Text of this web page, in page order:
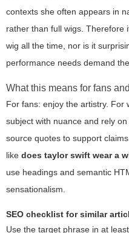
contexts she often appears in
rather than full wigs. Therefore
wig all the time, nor is it
performance needs demand
What this means for fans
For fans: enjoy the artistry. For
subject with nuance and rely
source quotes to support
like does taylor swift wear a
use headings and semantic
sensationalism.
SEO checklist for similar
Use the target phrase in at